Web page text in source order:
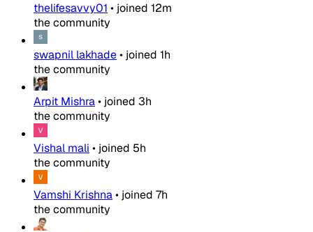
thelifesavvy01 • joined 12m
the community
swapnil lakhade• joined 1h
the community
Arpit Mishra• joined 3h
the community
Vishal mali • joined 5h
the community
Vamshi Krishna• joined 7h
the community